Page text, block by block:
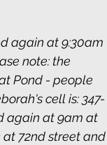
again at 9:30am
note: the
Pond - people
cell is: 347-
again at 9am at
at 72nd street and